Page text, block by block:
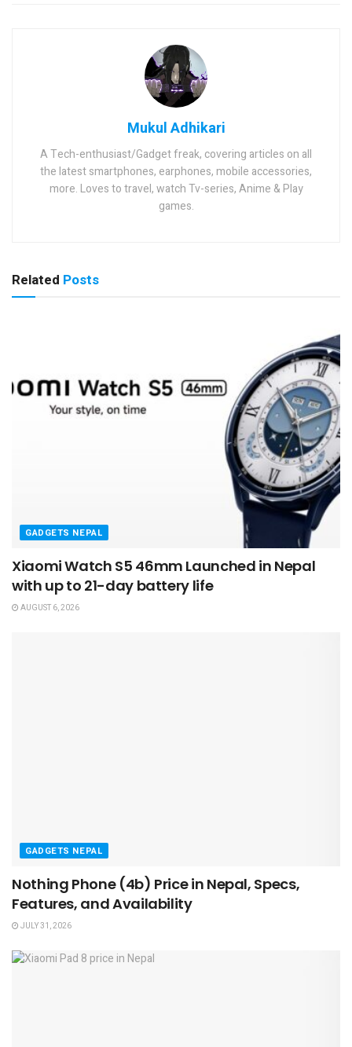
Mukul Adhikari
A Tech-enthusiast/Gadget freak, covering articles on all
the latest smartphones, earphones, mobile accessories,
more. Loves to travel, watch Tv-series, Anime & Play
games.
Related Posts
GADGETS NEPAL
Xiaomi Watch S5 46mm Launched in Nepal
with up to 21-day battery life
AUGUST 6, 2026
GADGETS NEPAL
Nothing Phone (4b) Price in Nepal, Specs,
Features, and Availability
JULY 31, 2026